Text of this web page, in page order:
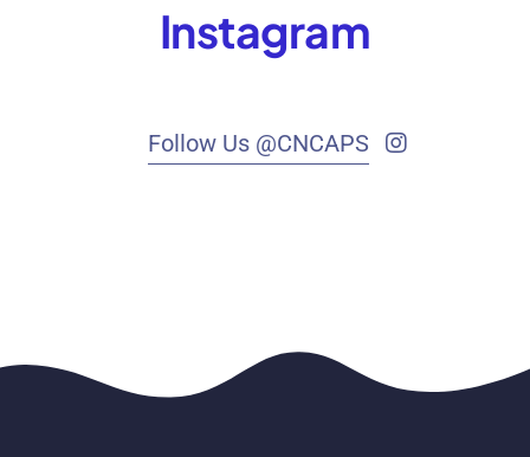
Instagram
Follow Us @CNCAPS